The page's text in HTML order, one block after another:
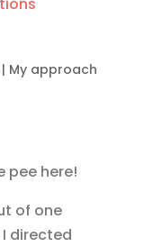
| My approach
pee here!
of one
directed